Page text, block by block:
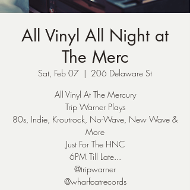
All Vinyl All Night at
The Merc
Sat, Feb 07
  |
206 Delaware St
All Vinyl At The Mercury
Trip Warner Plays
80s, Indie, Kroutrock, No-Wave, New Wave &
More
Just For The HNC
6PM Till Late...
@tripwarner
@wharfcatrecords